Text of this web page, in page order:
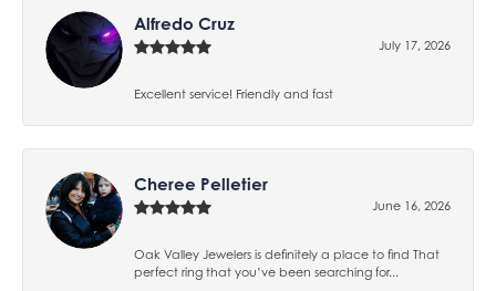
Alfredo Cruz
July 17, 2026
Excellent service! Friendly and fast
Cheree Pelletier
June 16, 2026
Oak Valley Jewelers is definitely a place to find That
perfect ring that you’ve been searching for...